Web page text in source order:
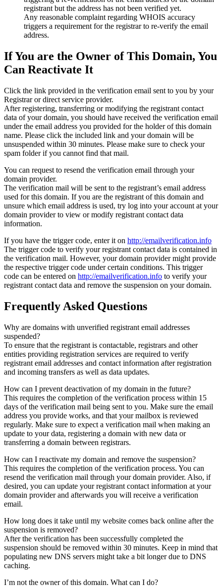
registrant but the address has not been verified yet.
Any reasonable complaint regarding WHOIS accuracy
triggers a requirement for the registrar to re‑verify the email
address.
If You are the Owner of This Domain, You
Can Reactivate It
Click the link provided in the verification email sent to you by your
Registrar or direct service provider.
After registering, transferring or modifying the registrant contact
data of your domain, you should have received the verification email
under the email address you provided for the holder of this domain
name. Please click the included link and your domain will be
unsuspended within 30 minutes. Please make sure to check your
spam folder if you cannot find that mail.
You can request to resend the verification email through your
domain provider.
The verification mail will be sent to the registrant’s email address
used for this domain. If you are the registrant of this domain and
unsure which email address is used, try log into your account at your
domain provider to view or modify registrant contact data
information.
If you have the trigger code, enter it on http://emailverification.info
The trigger code to verify your registrant contact data is contained in
the verification mail. However, your domain provider might provide
the respective trigger code under certain conditions. This trigger
code can be entered on http://emailverification.info to verify your
registrant contact data and remove the suspension on your domain.
Frequently Asked Questions
Why are domains with unverified registrant email addresses
suspended?
To ensure that the registrant is contactable, registrars and other
entities providing registration services are required to verify
registrant email addresses and contact information after registration
and incoming transfers as well as data updates.
How can I prevent deactivation of my domain in the future?
This requires the completion of the verification process within 15
days of the verification mail being sent to you. Make sure the email
address you provide works, and that your mailbox is reviewed
regularly. Make sure to expect a verification mail when making an
update to your data, registering a domain with new data or
transferring a domain between registrars.
How can I reactivate my domain and remove the suspension?
This requires the completion of the verification process. You can
resend the verification mail through your domain provider. Also, if
desired, you can update your registrant contact information at your
domain provider and afterwards you will receive a verification
email.
How long does it take until my website comes back online after the
suspension is removed?
After the verification has been successfully completed the
suspension should be removed within 30 minutes. Keep in mind that
populating new DNS servers might take a bit longer due to DNS
caching.
I’m not the owner of this domain. What can I do?